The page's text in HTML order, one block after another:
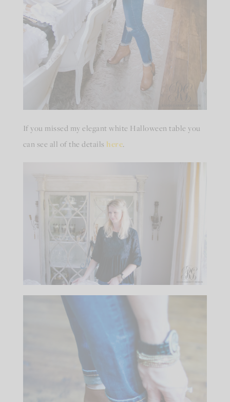
If you missed my elegant white Halloween table you
can see all of the details here.